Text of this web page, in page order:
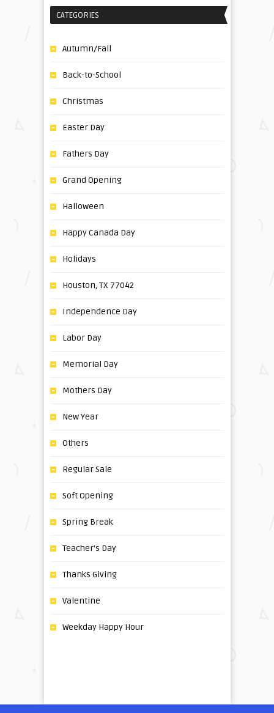
CATEGORIES
Autumn/Fall
Back-to-School
Christmas
Easter Day
Fathers Day
Grand Opening
Halloween
Happy Canada Day
Holidays
Houston, TX 77042
Independence Day
Labor Day
Memorial Day
Mothers Day
New Year
Others
Regular Sale
Soft Opening
Spring Break
Teacher's Day
Thanks Giving
Valentine
Weekday Happy Hour